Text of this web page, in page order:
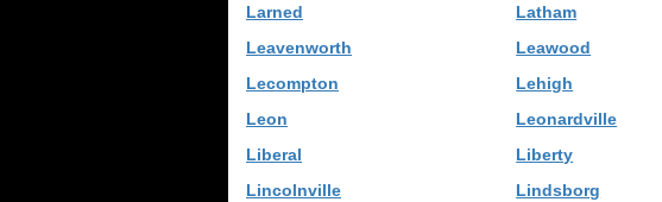
Larned
Latham
Leavenworth
Leawood
Lecompton
Lehigh
Leon
Leonardville
Liberal
Liberty
Lincolnville
Lindsborg